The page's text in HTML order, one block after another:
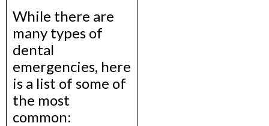
While there are
many types of
dental
emergencies, here
is a list of some of
the most
common: